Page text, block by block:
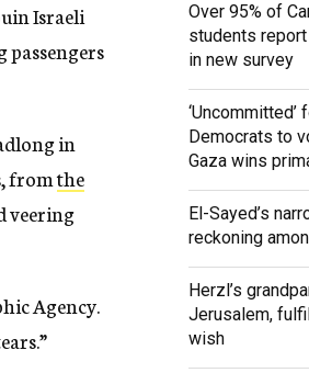
Israeli
passengers
in
fromthe
veering
Agency.
Over 95% of
students
in new survey
Democrats to
Gaza wins
El-Sayed’s
reckoning
Herzl’s
Jerusalem,
wish